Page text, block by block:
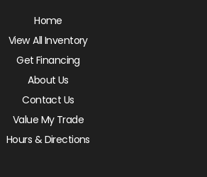
Home
View All Inventory
Get Financing
About Us
Contact Us
Value My Trade
Hours & Directions